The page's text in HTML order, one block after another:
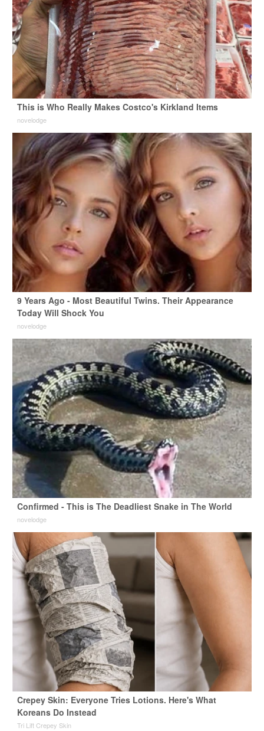
This is Who Really Makes Costco's Kirkland Items
novelodge
9 Years Ago - Most Beautiful Twins. Their Appearance
Today Will Shock You
novelodge
Confirmed - This is The Deadliest Snake in The World
novelodge
Crepey Skin: Everyone Tries Lotions. Here's What
Koreans Do Instead
Tri Lift Crepey Skin